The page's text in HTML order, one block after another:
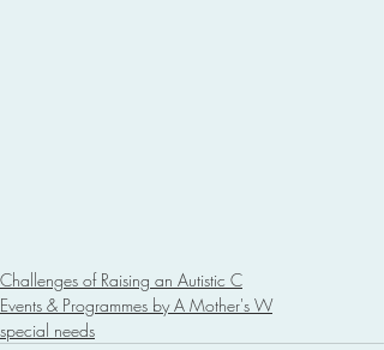
Challenges of Raising an Autistic C
Events & Programmes by A Mother's W
special needs